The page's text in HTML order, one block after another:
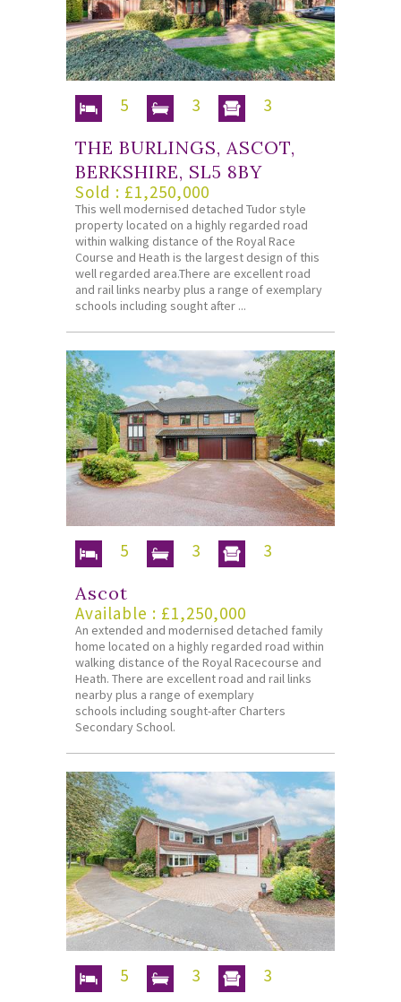
5 3 3
THE BURLINGS, ASCOT,
BERKSHIRE, SL5 8BY
Sold : £1,250,000
This well modernised detached Tudor style
property located on a highly regarded road
within walking distance of the Royal Race
Course and Heath is the largest design of this
well regarded area.There are excellent road
and rail links nearby plus a range of exemplary
schools including sought after ...
5 3 3
Ascot
Available : £1,250,000
An extended and modernised detached family
home located on a highly regarded road within
walking distance of the Royal Racecourse and
Heath. There are excellent road and rail links
nearby plus a range of exemplary
schools including sought-after Charters
Secondary School.
5 3 3